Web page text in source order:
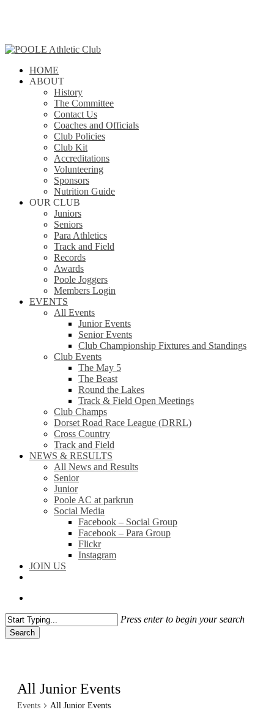
content
search
Menu
HOME
ABOUT
History
The Committee
Contact Us
Coaches and Officials
Club Policies
Club Kit
Accreditations
Volunteering
Sponsors
Nutrition Guide
OUR CLUB
Juniors
Seniors
Para Athletics
Track and Field
Records
Awards
Poole Joggers
Members Login
EVENTS
All Events
Junior Events
Senior Events
Club Championship Fixtures and Standings
Club Events
The May 5
The Beast
Round the Lakes
Track & Field Open Meetings
Club Champs
Dorset Road Race League (DRRL)
Cross Country
Track and Field
NEWS & RESULTS
All News and Results
Senior
Junior
Poole AC at parkrun
Social Media
Facebook – Social Group
Facebook – Para Group
Flickr
Instagram
JOIN US
Press enter to begin your search
Search
All Junior Events
Events All Junior Events